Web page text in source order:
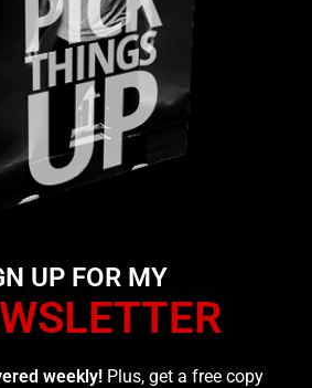
UP FOR MY
weekly! Plus, get a free copy